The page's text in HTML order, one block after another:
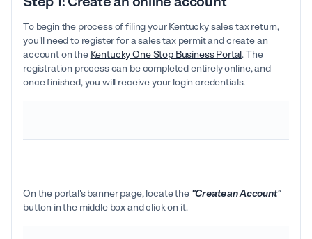
To begin the process of filing your Kentucky sales tax return,
you'll need to register for a sales tax permit and create an
account on the Kentucky One Stop Business Portal. The
registration process can be completed entirely online, and
once finished, you will receive your login credentials.
On the portal's banner page, locate the "Create an Account"
button in the middle box and click on it.